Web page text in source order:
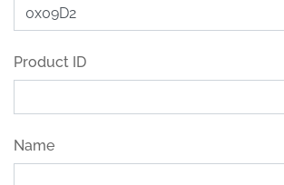
Product ID
Name